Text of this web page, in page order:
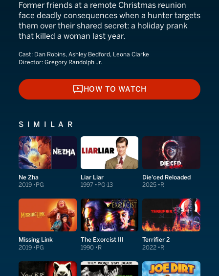
Former friends at a remote Christmas reunion
face deadly consequences when a hunter targets
them over their shared secret: a holiday prank
that killed a woman last year.
Cast: Dan Robins, Ashley Bedford, Leona Clarke
Director: Gregory Randolph Jr.
HOW TO WATCH
HOW TO WATCH
SIMILAR
Ne Zha
2019 PG
Liar Liar
1997 PG-13
Die'ced Reloaded
2025 R
Missing Link
2019 PG
The Exorcist III
1990 R
Terrifier 2
2022 R